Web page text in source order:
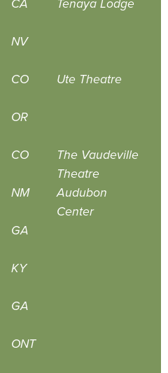
CA Tenaya Lodge
NV
CO Ute Theatre
OR
CO
The Vaudeville
Theatre
NM
Audubon
Center
GA
KY
GA
ONT